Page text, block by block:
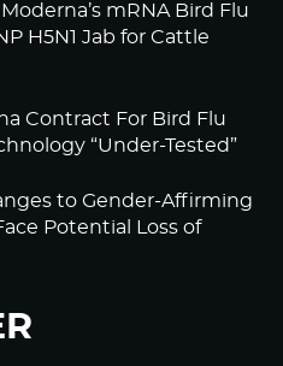
mRNA Bird Flu
H5N1 Jab for Cattle
Contract For Bird Flu
“Under-Tested”
to Gender-Affirming
Potential Loss of